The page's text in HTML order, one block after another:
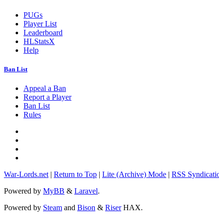
PUGs
Player List
Leaderboard
HLStatsX
Help
Ban List
Appeal a Ban
Report a Player
Ban List
Rules
War-Lords.net | Return to Top | Lite (Archive) Mode | RSS
Powered by MyBB & Laravel.
Powered by Steam and Bison & RiserHAX.